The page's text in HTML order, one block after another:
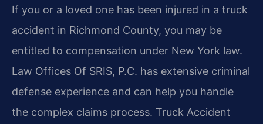
If you or a loved one has been injured in a truck
accident in Richmond County, you may be
entitled to compensation under New York law.
Law Offices Of SRIS, P.C. has extensive criminal
defense experience and can help you handle
the complex claims process. Truck Accident